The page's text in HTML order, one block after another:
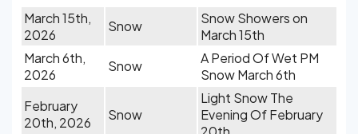
March 15th,
2026
Snow
Snow Showers on
March 15th
March 6th,
2026
Snow
A Period Of Wet PM
Snow March 6th
February
20th, 2026
Snow
Light Snow The
Evening Of February